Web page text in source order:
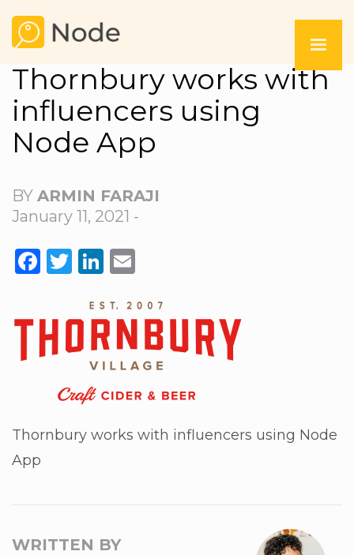
Thornbury works with
influencers using
Node App
BY ARMIN FARAJI
January 11, 2021 -
FACEBOOK
TWITTER
LINKEDIN
Thornbury works with influencers using Node
App
WRITTEN BY